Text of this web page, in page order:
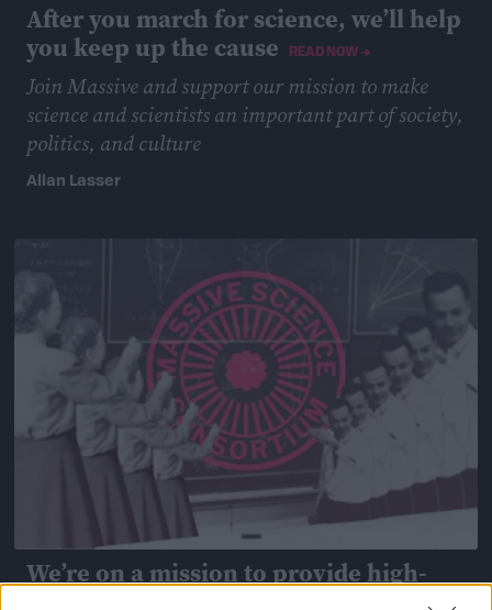
After you march for science, we’ll help
you keep up the cause
READ NOW →
Join Massive and support our mission to make
science and scientists an important part of society,
politics, and culture
Allan Lasser
We’re on a mission to provide high-